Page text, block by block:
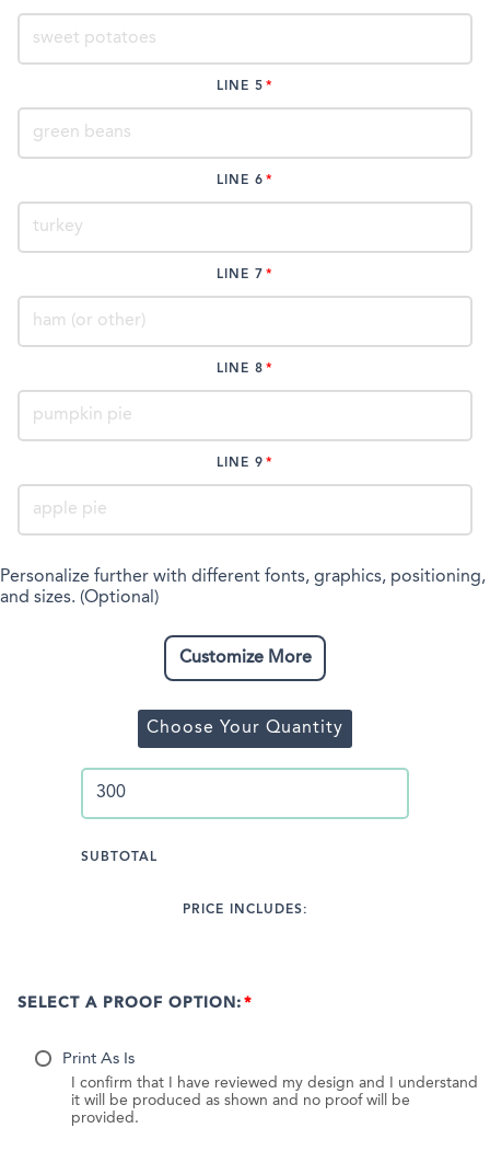
LINE 5
LINE 6
LINE 7
LINE 8
LINE 9
Personalize further with different fonts, graphics, positioning,
and sizes. (Optional)
Customize More
Choose Your Quantity
SUBTOTAL
PRICE INCLUDES:
SELECT A PROOF OPTION:
Print As Is
I confirm that I have reviewed my design and I understand
it will be produced as shown and no proof will be
provided.